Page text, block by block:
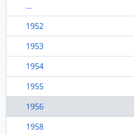
...
1952
1953
1954
1955
1956
1958